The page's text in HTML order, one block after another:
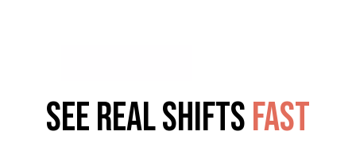
See real shiftsfast